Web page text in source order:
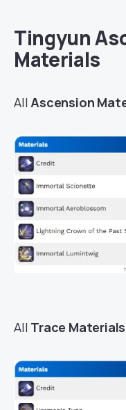
Tingyun
Materials
AllAscension
All Trace Materials